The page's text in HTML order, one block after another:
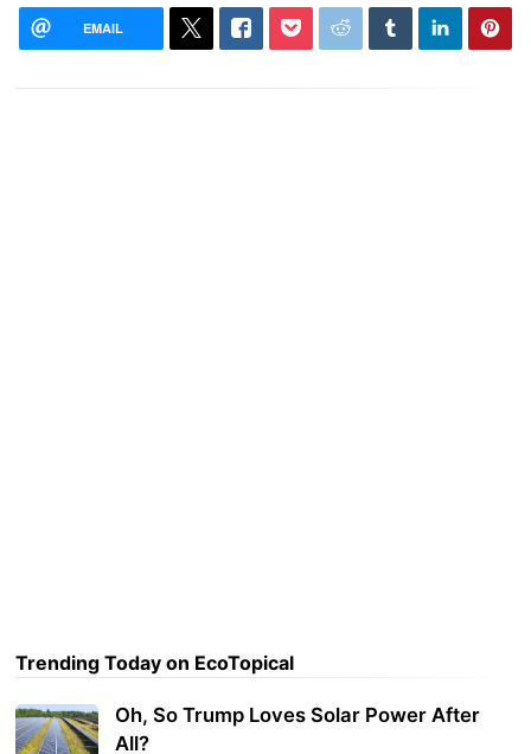
EMAIL
Trending Today on EcoTopical
Oh, So Trump Loves Solar Power After
All?